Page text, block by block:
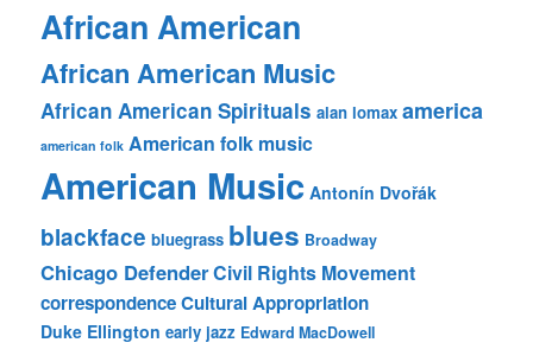
African American
African American Music
African American Spirituals alan lomax america
american folk American folk music
American Music Antonín Dvořák
blackface bluegrass blues Broadway
Chicago DefenderCivil Rights Movement
correspondenceCultural Appropriation
Duke Ellington early jazz Edward MacDowell